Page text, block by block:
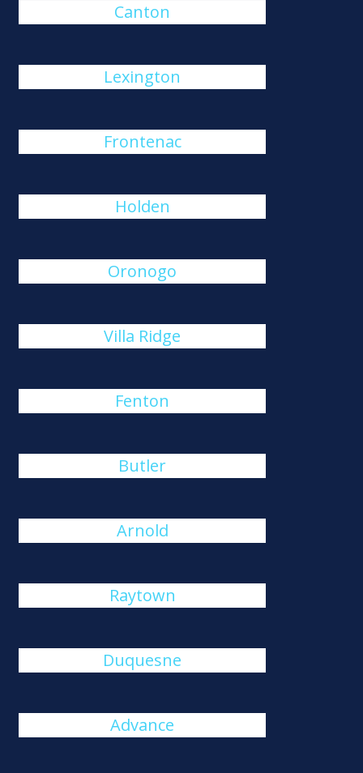
Canton
Lexington
Frontenac
Holden
Oronogo
Villa Ridge
Fenton
Butler
Arnold
Raytown
Duquesne
Advance